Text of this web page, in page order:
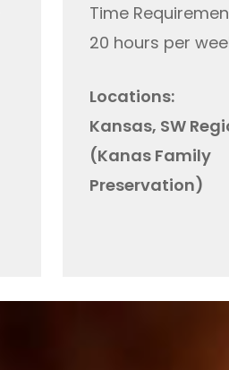
Time
20 hours per
Locations:
Kansas, SW
(Kanas Family
Preservation)